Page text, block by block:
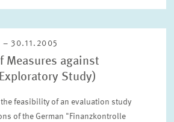
– 30.11.2005
Measures against
Study)
the feasibility of an evaluation study
of the German "Finanzkontrolle